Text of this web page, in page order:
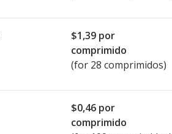
$1,39 por
comprimido
(for 28 comprimidos)
$0,46 por
comprimido